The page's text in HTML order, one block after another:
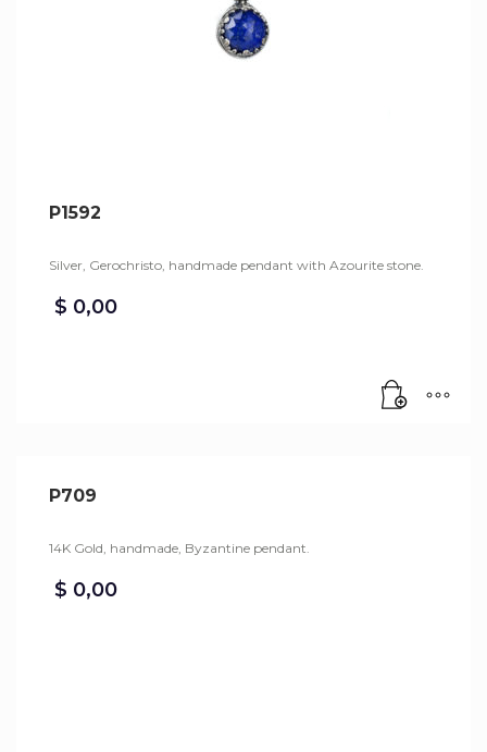
P1592
Silver, Gerochristo, handmade pendant with Azourite stone.
$ 0,00
P709
14K Gold, handmade, Byzantine pendant.
$ 0,00